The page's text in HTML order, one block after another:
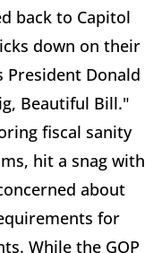
back to Capitol
down on their
President Donald
Beautiful Bill."
fiscal sanity
hit a snag with
about
for
While the GOP